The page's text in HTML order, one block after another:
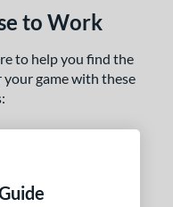
to Work
to help you find the
game with these